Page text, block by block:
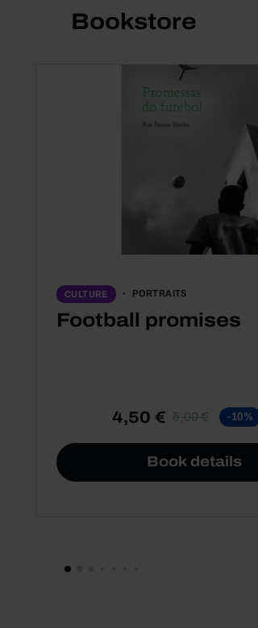
Bookstore
CULTURE PORTRAITS
Football promises
4,50 € 5,00 € -10%
Book details